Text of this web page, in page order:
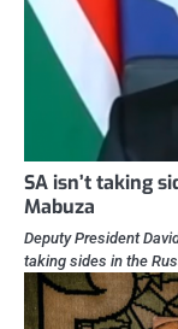
SA isn’t taking
Mabuza
Deputy President
taking sides in the